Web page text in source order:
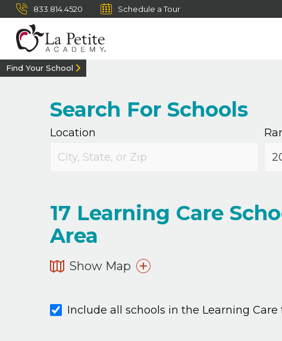
833.814.4520 Schedule a Tour
Find Your School
Search For Schools
Location
17 Learning Care
Area
Show Map
Include all schools in the Learning